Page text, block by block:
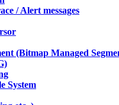
/ Alert messages
(Bitmap Managed
System